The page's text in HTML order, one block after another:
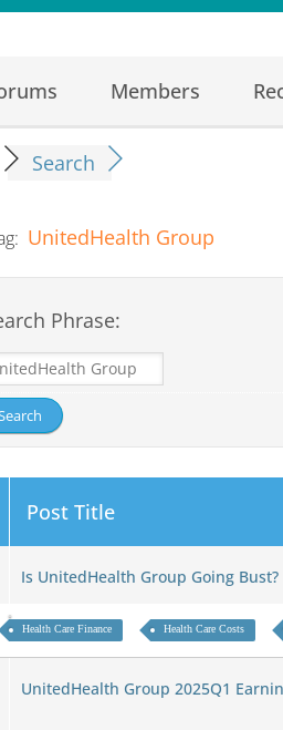
Members
Search
UnitedHealth Group
Phrase:
Post Title
Is UnitedHealth Group Going Bust?
Health Care Finance Health Care Costs
UnitedHealth Group 2025Q1